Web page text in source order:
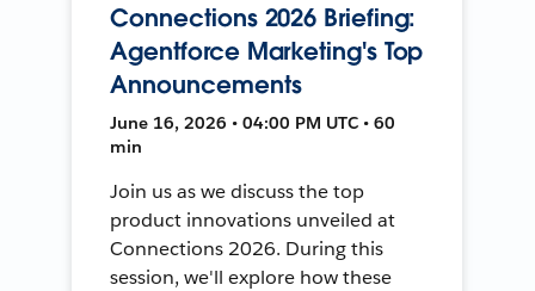
Connections 2026 Briefing:
Agentforce Marketing's Top
Announcements
June 16, 2026 • 04:00 PM UTC • 60
min
Join us as we discuss the top
product innovations unveiled at
Connections 2026. During this
session, we'll explore how these